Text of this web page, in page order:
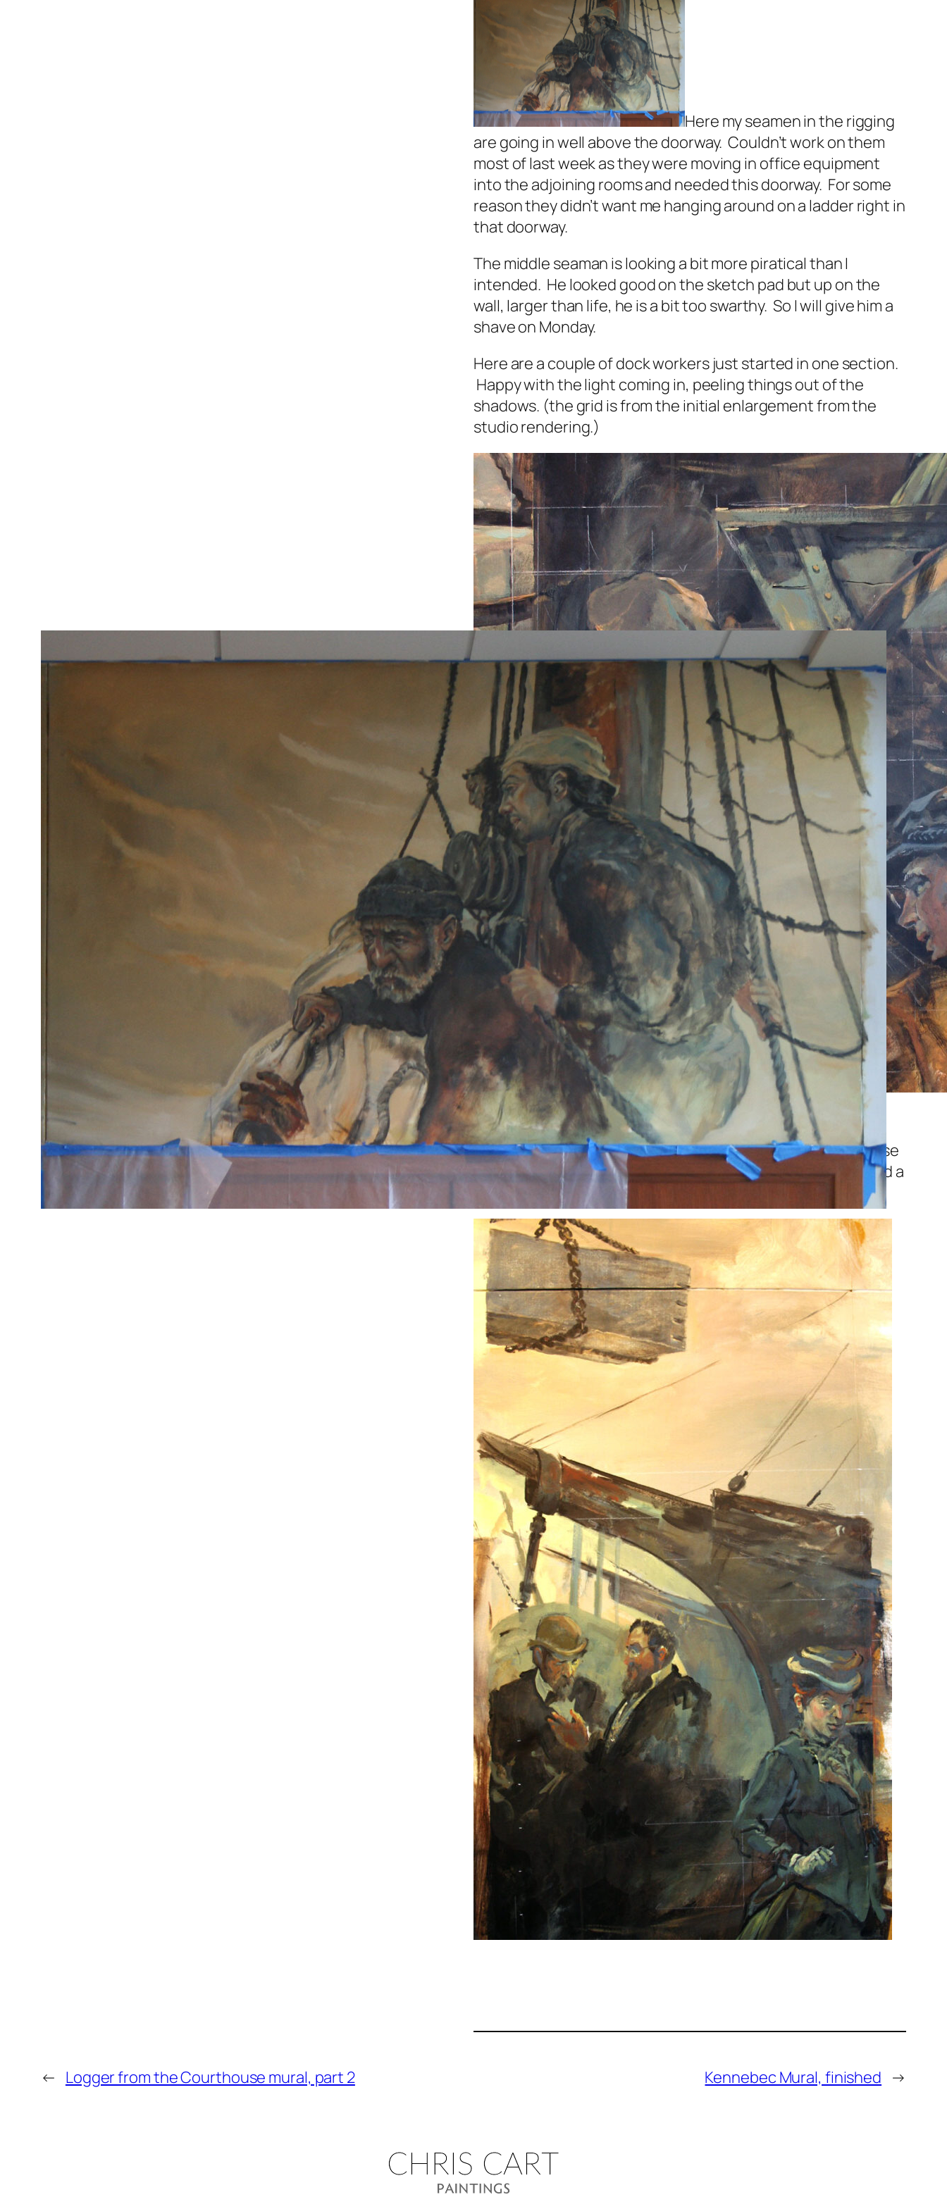
Here my seamen in the rigging
are going in well above the doorway. Couldn’t work on them
most of last week as they were moving in office equipment
into the adjoining rooms and needed this doorway. For some
reason they didn’t want me hanging around on a ladder right in
that doorway.
The middle seaman is looking a bit more piratical than I
intended. He looked good on the sketch pad but up on the
wall, larger than life, he is a bit too swarthy. So I will give him a
shave on Monday.
Here are a couple of dock workers just started in one section.
Happy with the light coming in, peeling things out of the
shadows. (the grid is from the initial enlargement from the
studio rendering.)
and a few more figures on the busy dock…these obviously
show early stages but I like the energy at this point. These
early stages of paint have to have the right life, spirit. If these
stages are dead then no amount of polish and detail will hold a
chance of resuscitation.
← Logger from the Courthouse mural, part 2 Kennebec Mural, finished →